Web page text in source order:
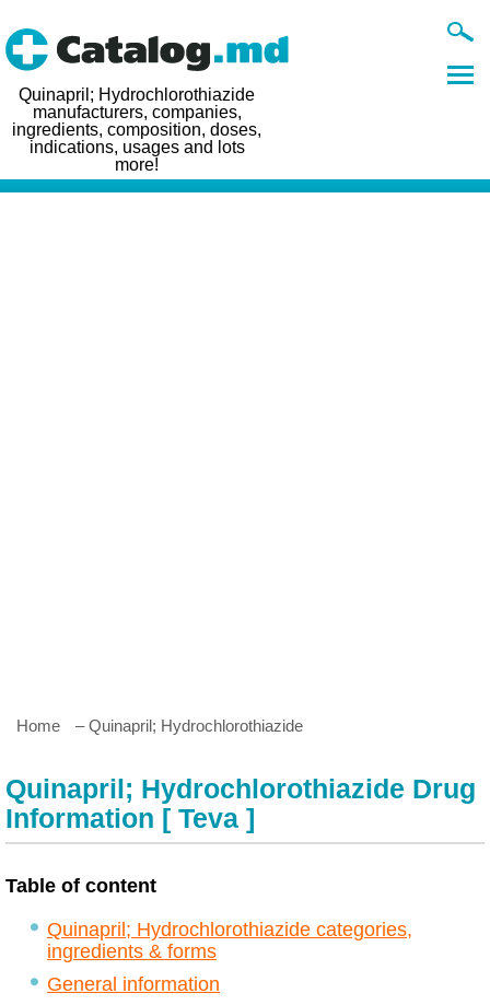
Quinapril; Hydrochlorothiazide
manufacturers, companies,
ingredients, composition, doses,
indications, usages and lots
more!
Home – Quinapril; Hydrochlorothiazide
Quinapril; Hydrochlorothiazide Drug
Information [ Teva ]
Table of content
Quinapril; Hydrochlorothiazide categories,
ingredients & forms
General information